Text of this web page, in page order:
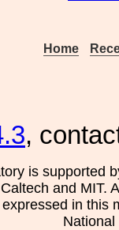
Home
,
is supported
and MIT.
in this